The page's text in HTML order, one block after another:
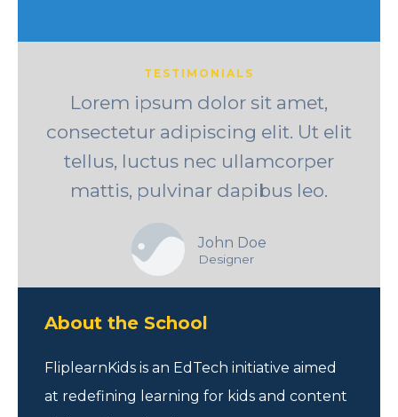
TESTIMONIALS
Lorem ipsum dolor sit amet,
consectetur adipiscing elit. Ut elit
tellus, luctus nec ullamcorper
mattis, pulvinar dapibus leo.
John Doe
Designer
About the School
FliplearnKids is an EdTech initiative aimed
at redefining learning for kids and content